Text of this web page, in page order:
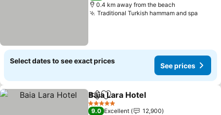
0.4 km away from the beach
Traditional Turkish hammam and spa
Select dates to see exact prices
See prices
ShareAdd to favorites
Baia Lara Hotel
5 Stars
9.0 Excellent
12,900